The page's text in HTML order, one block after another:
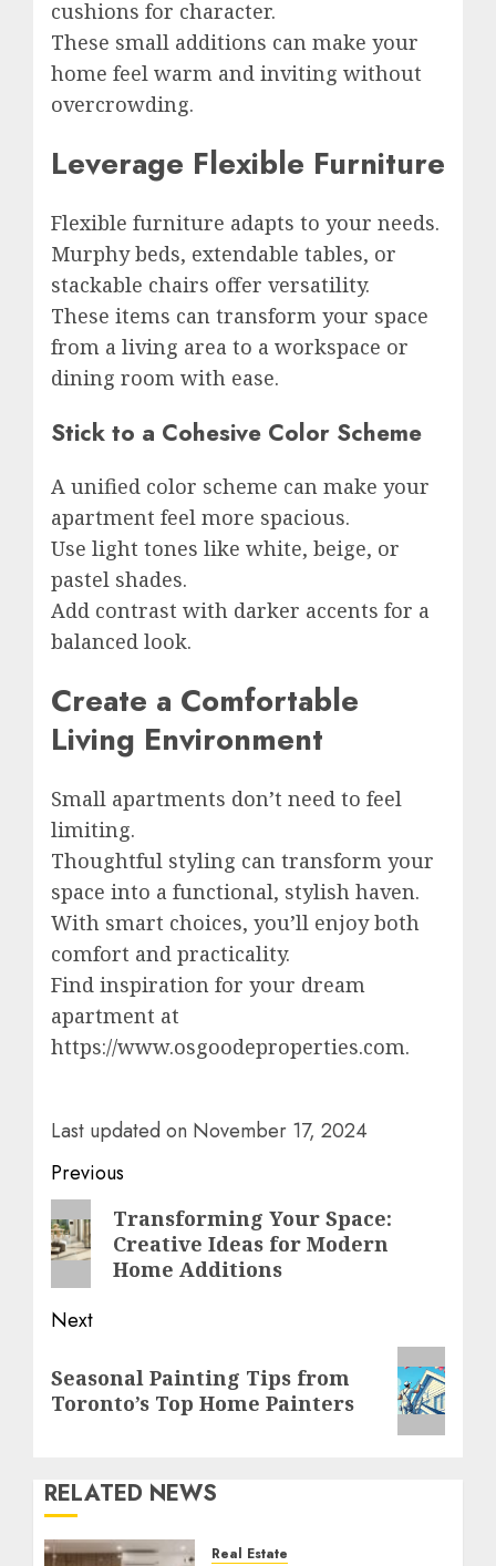
cushions for character.
These small additions can make your
home feel warm and inviting without
overcrowding.
Leverage Flexible Furniture
Flexible furniture adapts to your needs.
Murphy beds, extendable tables, or
stackable chairs offer versatility.
These items can transform your space
from a living area to a workspace or
dining room with ease.
Stick to a Cohesive Color Scheme
A unified color scheme can make your
apartment feel more spacious.
Use light tones like white, beige, or
pastel shades.
Add contrast with darker accents for a
balanced look.
Create a Comfortable
Living Environment
Small apartments don’t need to feel
limiting.
Thoughtful styling can transform your
space into a functional, stylish haven.
With smart choices, you’ll enjoy both
comfort and practicality.
Find inspiration for your dream
apartment at
https://www.osgoodeproperties.com.
Last updated on November 17, 2024
Post
navigation
Previous
Previous
post:
Transforming Your Space:
Creative Ideas for Modern
Home Additions
Next
post:
Seasonal Painting Tips from
Toronto’s Top Home Painters
RELATED NEWS
Real Estate